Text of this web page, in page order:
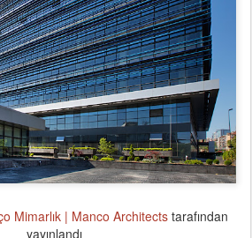
Mimarlık | Manco Architectstarafından
yayınlandı